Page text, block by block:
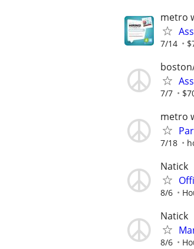
metro
7/14
7/7
metro
7/18
Natick
8/6
Natick
8/6